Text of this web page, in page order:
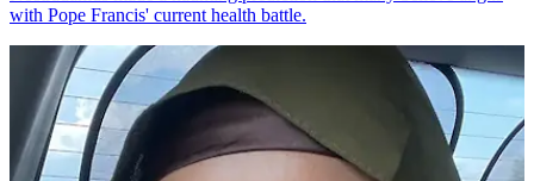
with Pope Francis' current health battle.